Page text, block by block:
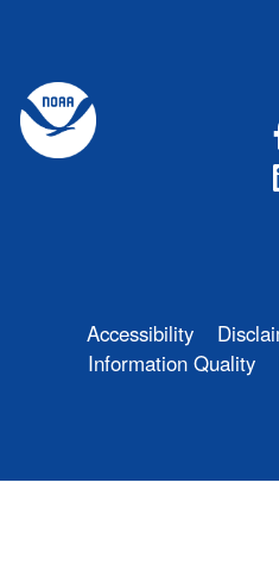
Accessibility
Information Quality